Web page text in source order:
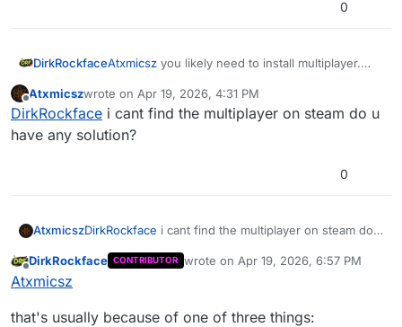
0
DirkRockfaceAtxmicsz you likely need to install multiplayer.
base game installed.
Offline
Atxmicszwrote on Apr 19, 2026, 4:31 PM
last edited by
DirkRockface i cant find the multiplayer on steam do u
have any solution?
0
AtxmicszDirkRockface i cant find the multiplayer on steam do
Offline
DirkRockface CONTRIBUTOR wrote on Apr 19, 2026, 6:57 PM
last edited by DirkRockfaceApr 19,
Atxmicsz
that's usually because of one of three things: